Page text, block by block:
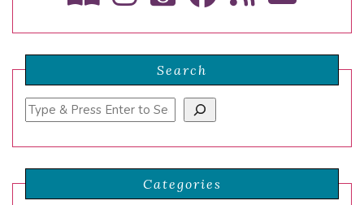
Search
Search
Categories